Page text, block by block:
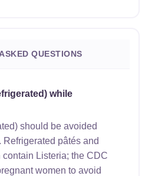
QUESTIONS
while
should be avoided
pâtés and
contain Listeria; the CDC
women to avoid